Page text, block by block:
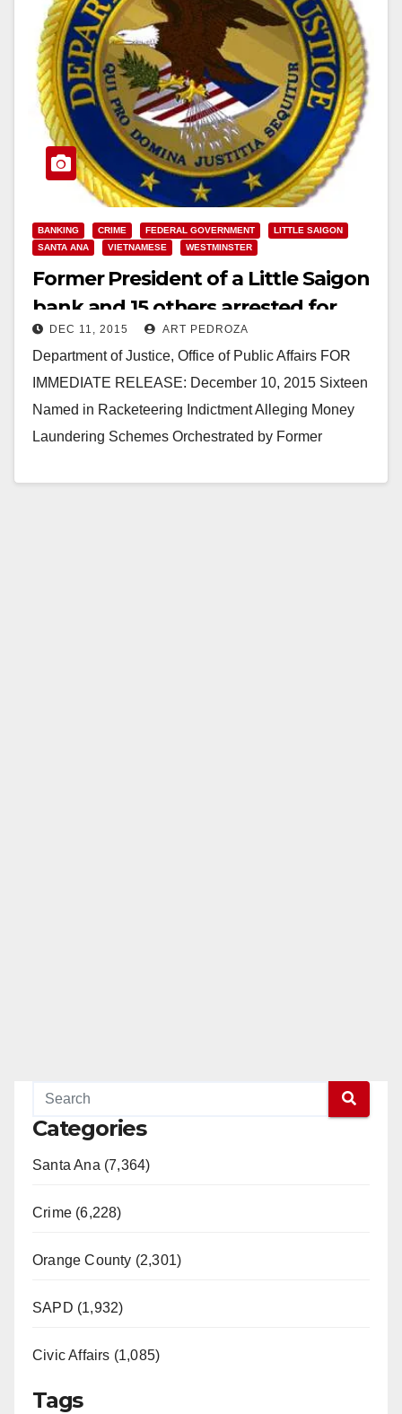
BANKING CRIME FEDERAL GOVERNMENT
LITTLE SAIGON
SANTA ANA
VIETNAMESE WESTMINSTER
Former President of a Little Saigon
bank and 15 others arrested for
laundering narco money
DEC 11, 2015 ART PEDROZA
Department of Justice, Office of Public Affairs FOR
IMMEDIATE RELEASE: December 10, 2015 Sixteen
Named in Racketeering Indictment Alleging Money
Laundering Schemes Orchestrated by Former
Categories
Santa Ana (7,364)
Crime (6,228)
Orange County (2,301)
SAPD (1,932)
Civic Affairs (1,085)
Tags